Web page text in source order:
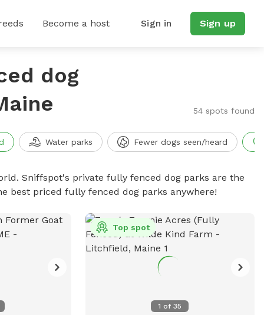
Become a host Sign in Sign up
dog
54 spots found
Water parks Fewer dogs seen/heard
Sniffspot's private fully fenced dog parks are the
best priced fully fenced dog parks anywhere!
1 of35
Top spot